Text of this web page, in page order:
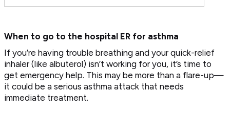
When to go to the hospital ER for asthma
If you’re having trouble breathing and your quick-relief
inhaler (like albuterol) isn’t working for you, it’s time to
get emergency help. This may be more than a flare-up—
it could be a serious asthma attack that needs
immediate treatment.